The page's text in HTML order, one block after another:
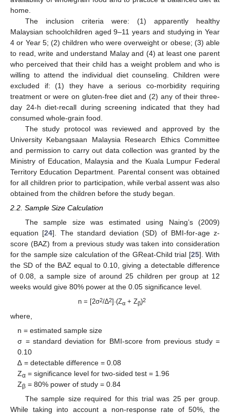
home.
The inclusion criteria were: (1) apparently healthy
Malaysian schoolchildren aged 9–11 years and studying in Year
4 or Year 5; (2) children who were overweight or obese; (3) able
to read, write and understand Malay and (4) at least one parent
who perceived that their child has a weight problem and who is
willing to attend the individual diet counseling. Children were
excluded if: (1) they have a serious co-morbidity requiring
treatment or were on gluten-free diet and (2) any of their three-
day 24-h diet-recall during screening indicated that they had
consumed whole-grain food.
The study protocol was reviewed and approved by the
University Kebangsaan Malaysia Research Ethics Committee
and permission to carry out data collection was granted by the
Ministry of Education, Malaysia and the Kuala Lumpur Federal
Territory Education Department. Parental consent was obtained
for all children prior to participation, while verbal assent was also
obtained from the children before the study began.
2.2. Sample Size Calculation
The sample size was estimated using Naing’s (2009)
equation [24]. The standard deviation (SD) of BMI-for-age z-
score (BAZ) from a previous study was taken into consideration
for the sample size calculation of the GReat-Child trial [25]. With
the SD of the BAZ equal to 0.10, giving a detectable difference
of 0.08, a sample size of around 25 children per group at 12
weeks would give 80% power at the 0.05 significance level.
n = [2σ2/∆2]·(Zα + Zβ)2
where,
n = estimated sample size
σ = standard deviation for BMI-score from previous study =
0.10
∆ = detectable difference = 0.08
Zα = significance level for two-sided test = 1.96
Zβ = 80% power of study = 0.84
The sample size required for this trial was 25 per group.
While taking into account a non-response rate of 50%, the